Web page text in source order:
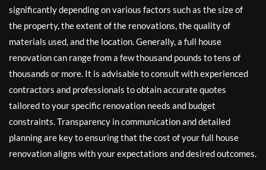
significantly depending on various factors such as the size of
the property, the extent of the renovations, the quality of
materials used, and the location. Generally, a full house
renovation can range from a few thousand pounds to tens of
thousands or more. It is advisable to consult with experienced
contractors and professionals to obtain accurate quotes
tailored to your specific renovation needs and budget
constraints. Transparency in communication and detailed
planning are key to ensuring that the cost of your full house
renovation aligns with your expectations and desired outcomes.